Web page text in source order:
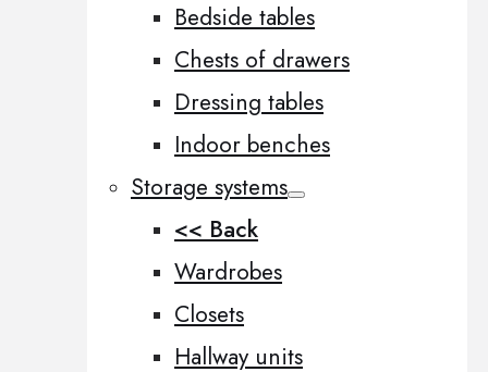
Bedside tables
Chests of drawers
Dressing tables
Indoor benches
Storage systems
<< Back
Wardrobes
Closets
Hallway units